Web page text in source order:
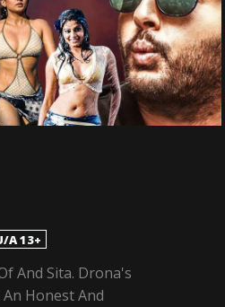
A 13+
And Sita. Drona's
Honest And